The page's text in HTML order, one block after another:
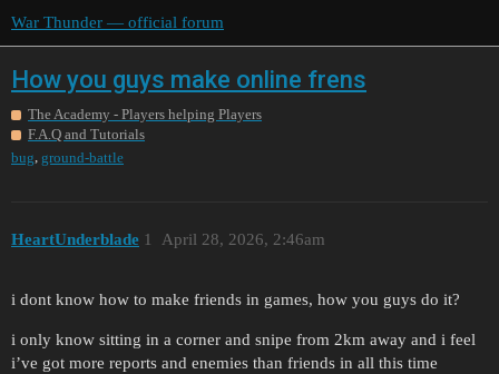
War Thunder — official forum
How you guys make online frens
The Academy - Players helping Players
F.A.Q and Tutorials
bug, ground-battle
HeartUnderblade April 28, 2026, 2:46am
1
i dont know how to make friends in games, how you guys do it?
i only know sitting in a corner and snipe from 2km away and i feel
i’ve got more reports and enemies than friends in all this time